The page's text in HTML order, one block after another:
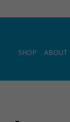
SHOP ABOUT